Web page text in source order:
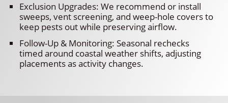
Exclusion Upgrades: We recommend or install
sweeps, vent screening, and weep-hole covers to
keep pests out while preserving airflow.
Follow-Up & Monitoring: Seasonal rechecks
timed around coastal weather shifts, adjusting
placements as activity changes.